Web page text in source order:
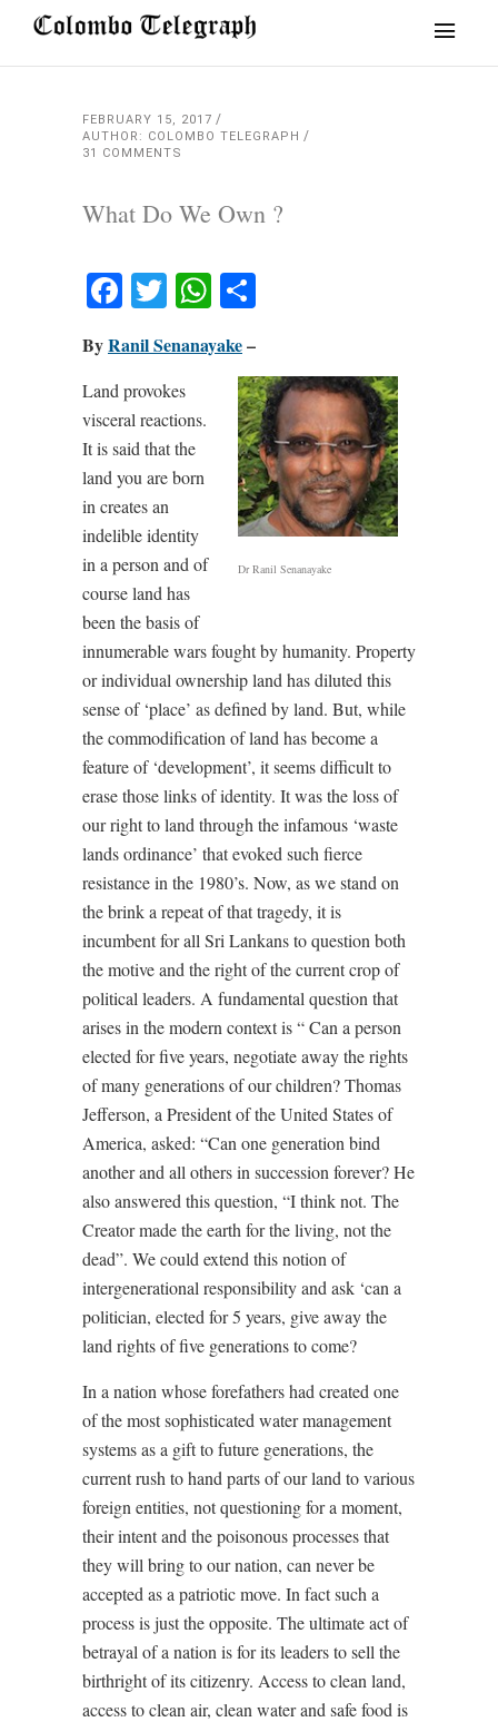
FEBRUARY 15, 2017
AUTHOR: COLOMBO TELEGRAPH
31 COMMENTS
What Do We Own ?
Facebook
TwitterWhatsApp
ByRanil Senanayake–
Dr Ranil Senanayake
Land provokes
visceral reactions.
It is said that the
land you are born
in creates an
indelible identity
in a person and of
course land has
been the basis of
innumerable wars fought by humanity. Property
or individual ownership land has diluted this
sense of ‘place’ as defined by land. But, while
the commodification of land has become a
feature of ‘development’, it seems difficult to
erase those links of identity. It was the loss of
our right to land through the infamous ‘waste
lands ordinance’ that evoked such fierce
resistance in the 1980’s. Now, as we stand on
the brink a repeat of that tragedy, it is
incumbent for all Sri Lankans to question both
the motive and the right of the current crop of
political leaders. A fundamental question that
arises in the modern context is “ Can a person
elected for five years, negotiate away the rights
of many generations of our children? Thomas
Jefferson, a President of the United States of
America, asked: “Can one generation bind
another and all others in succession forever? He
also answered this question, “I think not. The
Creator made the earth for the living, not the
dead”. We could extend this notion of
intergenerational responsibility and ask ‘can a
politician, elected for 5 years, give away the
land rights of five generations to come?
In a nation whose forefathers had created one
of the most sophisticated water management
systems as a gift to future generations, the
current rush to hand parts of our land to various
foreign entities, not questioning for a moment,
their intent and the poisonous processes that
they will bring to our nation, can never be
accepted as a patriotic move. In fact such a
process is just the opposite. The ultimate act of
betrayal of a nation is for its leaders to sell the
birthright of its citizenry. Access to clean land,
access to clean air, clean water and safe food is